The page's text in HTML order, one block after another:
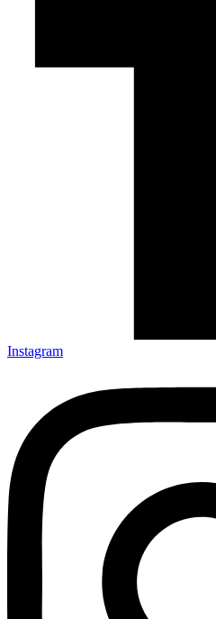
Instagram